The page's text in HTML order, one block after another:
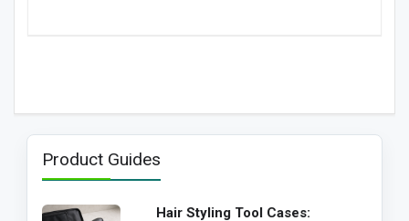
Product Guides
Hair Styling Tool Cases: